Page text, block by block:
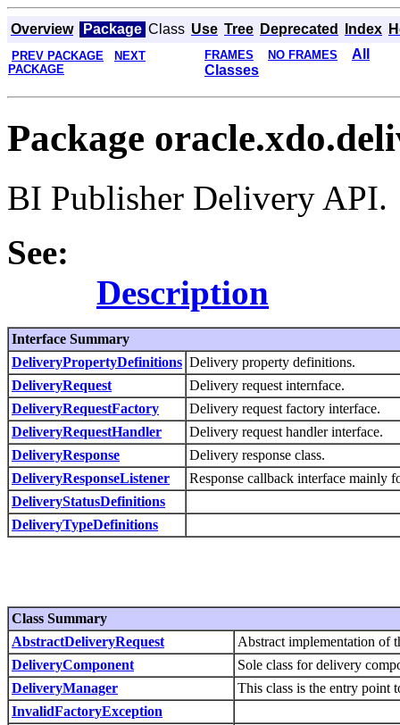
Overview Package Class Use Tree Deprecated Index
PREV PACKAGE
NEXT
PACKAGE
FRAMES NO FRAMES
All
Classes
Package
BI Publisher Delivery API.
See:
Description
Interface Summary
DeliveryPropertyDefinitions Delivery property definitions.
DeliveryRequest
Delivery request internface.
DeliveryRequestFactory
Delivery request factory interface.
DeliveryRequestHandler
Delivery request handler interface.
DeliveryResponse
Delivery response class.
DeliveryResponseListener
Response callback interface mainly
DeliveryStatusDefinitions
DeliveryTypeDefinitions
Class Summary
AbstractDeliveryRequest
Abstract implementation of
DeliveryComponent
Sole class for delivery
DeliveryManager
This class is the entry point
InvalidFactoryException